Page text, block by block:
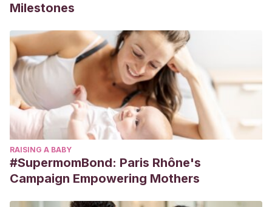
Milestones
RAISING A BABY
#SupermomBond: Paris Rhône's
Campaign Empowering Mothers